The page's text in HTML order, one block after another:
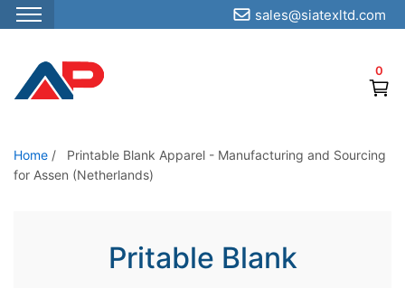
S
p
o
t
0
sales@siatexltd.com
Home /
Printable Blank Apparel - Manufacturing and Sourcing
for Assen (Netherlands)
Pritable Blank